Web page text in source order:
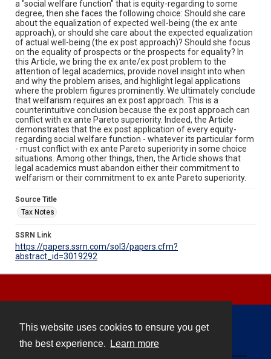
This website uses cookies to ensure you get
the best experience.
Learn more
a "social welfare function" that is equity-regarding to some
degree, then she faces the following choice: Should she care
about the equalization of expected well-being (the ex ante
approach), or should she care about the expected equalization
of actual well-being (the ex post approach)? Should she focus
on the equality of prospects or the prospects for equality? In
this Article, we bring the ex ante/ex post problem to the
attention of legal academics, provide novel insight into when
and why the problem arises, and highlight legal applications
where the problem figures prominently. We ultimately conclude
that welfarism requires an ex post approach. This is a
counterintuitive conclusion because the ex post approach can
conflict with ex ante Pareto superiority. Indeed, the Article
demonstrates that the ex post application of every equity-
regarding social welfare function - whatever its particular form
- must conflict with ex ante Pareto superiority in some choice
situations. Among other things, then, the Article shows that
legal academics must abandon either their commitment to
welfarism or their commitment to ex ante Pareto superiority.
Source Title
Tax Notes
SSRN Link
https://papers.ssrn.com/sol3/papers.cfm?
abstract_id=3019292